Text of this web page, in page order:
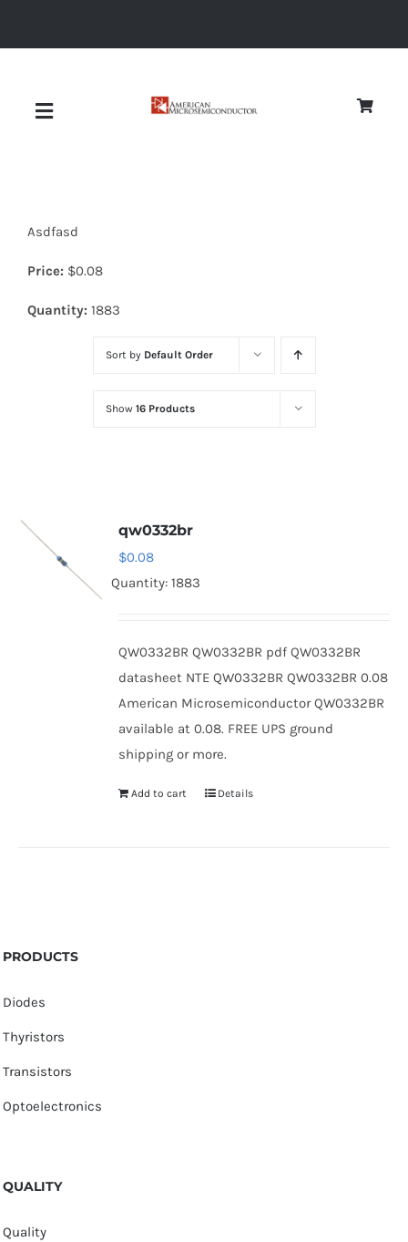
Toggle
Diodes
Optoelectronics
Thyristors
Asdfasd
Price: $0.08
Quantity: 1883
Sort by Default Order
Show 16 Products
qw0332br
$0.08
Quantity: 1883
QW0332BR QW0332BR pdf QW0332BR
datasheet NTE QW0332BR QW0332BR 0.08
American Microsemiconductor QW0332BR
available at 0.08. FREE UPS ground
shipping or more.
Add to cart Details
PRODUCTS
Diodes
Thyristors
Transistors
Optoelectronics
QUALITY
Quality